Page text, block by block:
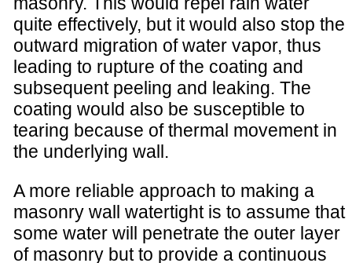
quite effectively, but it would also stop the
outward migration of water vapor, thus
leading to rupture of the coating and
subsequent peeling and leaking. The
coating would also be susceptible to
tearing because of thermal movement in
the underlying wall.
A more reliable approach to making a
masonry wall watertight is to assume that
some water will penetrate the outer layer
of masonry but to provide a continuous